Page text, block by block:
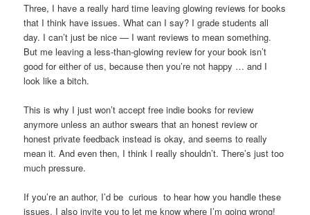
Three, I have a really hard time leaving glowing reviews for books
that I think have issues. What can I say? I grade students all
day. I can’t just be nice — I want reviews to mean something.
But me leaving a less-than-glowing review for your book isn’t
good for either of us, because then you’re not happy … and I
look like a bitch.
This is why I just won’t accept free indie books for review
anymore unless an author swears that an honest review or
honest private feedback instead is okay, and seems to really
mean it. And even then, I think I really shouldn’t. There’s just too
much pressure.
If you’re an author, I’d be curious to hear how you handle these
issues. I also invite you to let me know where I’m going wrong!